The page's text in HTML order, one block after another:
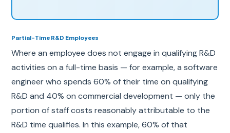
Partial-Time R&D Employees
Where an employee does not engage in qualifying R&D
activities on a full-time basis — for example, a software
engineer who spends 60% of their time on qualifying
R&D and 40% on commercial development — only the
portion of staff costs reasonably attributable to the
R&D time qualifies. In this example, 60% of that